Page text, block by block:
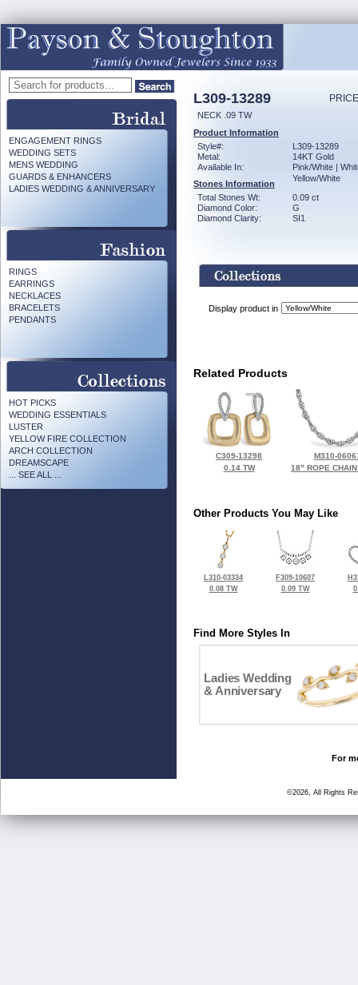
ENGAGEMENT RINGS
WEDDING SETS
MENS WEDDING
GUARDS & ENHANCERS
LADIES WEDDING & ANNIVERSARY
RINGS
EARRINGS
NECKLACES
BRACELETS
PENDANTS
HOT PICKS
WEDDING ESSENTIALS
LUSTER
YELLOW FIRE COLLECTION
ARCH COLLECTION
DREAMSCAPE
... SEE ALL ...
L309-13289
NECK .09 TW
Product Information
Style#:
L309-13289
Metal:
14KT Gold
Available In:
Pink/White |
Yellow/White
Stones Information
Total Stones Wt:
0.09 ct
Diamond Color:
G
Diamond Clarity:
SI1
Display product in
Related Products
C309-13298
0.14 TW
M310-
18" ROPE
Other Products You May Like
L310-03334
0.08 TW
F309-10607
0.09 TW
Find More Styles In
Ladies Wedding
& Anniversary
For
©2026, All Rights